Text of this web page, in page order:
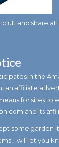
and share
in the
an affiliate
for sites to
and its
some garden
I will let you